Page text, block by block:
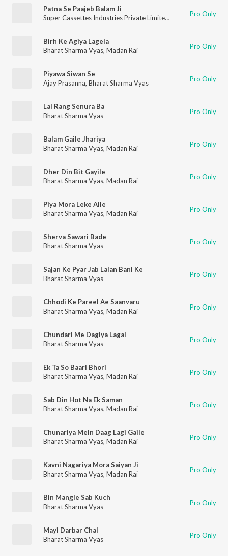
Patna Se Paajeb Balam Ji
Super Cassettes Industries Private Limited, Bharat Sharma
Pro Only
Birh Ke Agiya Lagela
Bharat Sharma Vyas, Madan Rai Pro Only
Piyawa Siwan Se
Ajay Prasanna, Bharat Sharma Vyas Pro Only
Lal Rang Senura Ba
Bharat Sharma Vyas
Pro Only
Balam Gaile Jhariya
Bharat Sharma Vyas, Madan Rai Pro Only
Dher Din Bit Gayile
Bharat Sharma Vyas, Madan Rai Pro Only
Piya Mora Leke Aile
Bharat Sharma Vyas, Madan Rai Pro Only
Sherva Sawari Bade
Bharat Sharma Vyas
Pro Only
Sajan Ke Pyar Jab Lalan Bani Ke
Bharat Sharma Vyas
Pro Only
Chhodi Ke Pareel Ae Saanvaru
Bharat Sharma Vyas, Madan Rai Pro Only
Chundari Me Dagiya Lagal
Bharat Sharma Vyas
Pro Only
Ek Ta So Baari Bhori
Bharat Sharma Vyas, Madan Rai Pro Only
Sab Din Hot Na Ek Saman
Bharat Sharma Vyas, Madan Rai Pro Only
Chunariya Mein Daag Lagi Gaile
Bharat Sharma Vyas, Madan Rai Pro Only
Kavni Nagariya Mora Saiyan Ji
Bharat Sharma Vyas, Madan Rai Pro Only
Bin Mangle Sab Kuch
Bharat Sharma Vyas
Pro Only
Mayi Darbar Chal
Bharat Sharma Vyas
Pro Only